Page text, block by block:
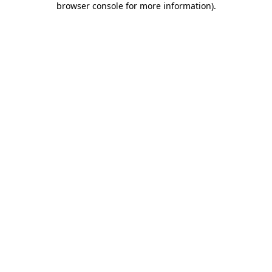
browser console for more information).